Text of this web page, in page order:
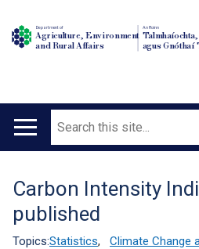
Department of
Agriculture, Environment
and Rural Affairs
An Roinn
agus Gnóthaí
Main
Search
Translation
help
Carbon Intensity
published
Topics:Statistics, Climate Change